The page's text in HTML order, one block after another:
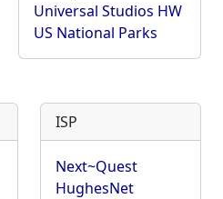
Universal Studios HW
US National Parks
ISP
Next~Quest
HughesNet